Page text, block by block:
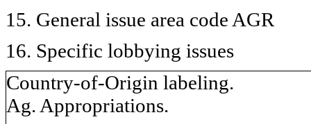
15. General issue area code AGR
16. Specific lobbying issues
Country-of-Origin labeling.
Ag. Appropriations.